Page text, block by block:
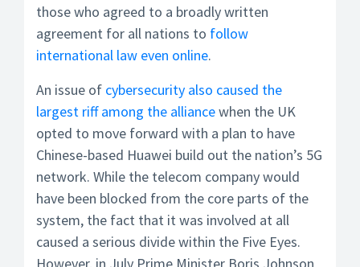
those who agreed to a broadly written
agreement for all nations to follow
international law even online.
An issue of cybersecurity also caused the
largest riff among the alliancewhen the UK
opted to move forward with a plan to have
Chinese-based Huawei build out the nation’s 5G
network. While the telecom company would
have been blocked from the core parts of the
system, the fact that it was involved at all
caused a serious divide within the Five Eyes.